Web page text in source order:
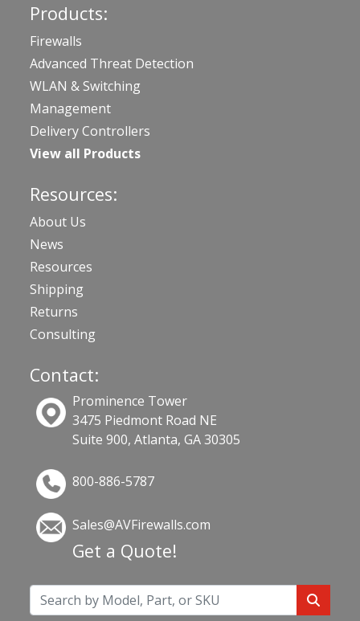
Products:
Firewalls
Advanced Threat Detection
WLAN & Switching
Management
Delivery Controllers
View all Products
Resources:
About Us
News
Resources
Shipping
Returns
Consulting
Contact:
Prominence Tower
3475 Piedmont Road NE
Suite 900, Atlanta, GA 30305
800-886-5787
Sales@AVFirewalls.com
Get a Quote!